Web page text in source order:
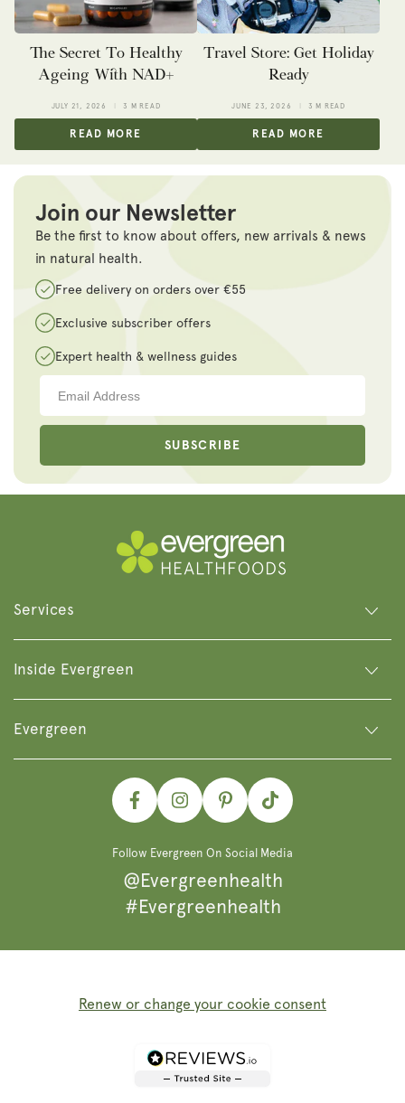
The Secret To Healthy
Ageing With NAD+
JULY 21, 2026 3 M READ
READ MORE
Travel Store: Get Holiday
Ready
JUNE 23, 2026 3 M READ
READ MORE
Join our Newsletter
Be the first to know about offers, new arrivals & news
in natural health.
Free delivery on orders over €55
Exclusive subscriber offers
Expert health & wellness guides
SUBSCRIBE
Services
Inside Evergreen
Evergreen
FacebookInstagramPinterestTikTok
Follow Evergreen On Social Media
@Evergreenhealth
#Evergreenhealth
Renew or change your cookie consent